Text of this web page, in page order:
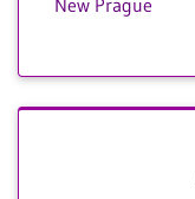
New Prague